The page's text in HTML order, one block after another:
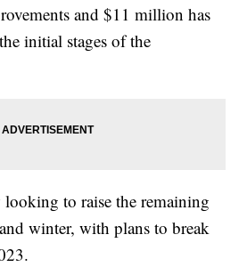
and $11 million has
initial stages of the
to raise the remaining
winter, with plans to break